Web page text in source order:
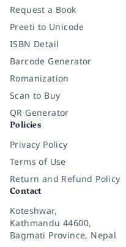
Request a Book
Preeti to Unicode
ISBN Detail
Barcode Generator
Romanization
Scan to Buy
QR Generator
Policies
Privacy Policy
Terms of Use
Return and Refund Policy
Contact
Koteshwar,
Kathmandu 44600,
Bagmati Province, Nepal